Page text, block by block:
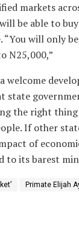
markets
be able to
“You will only
N25,000,”
welcome
state
the right
If other
of
to its barest
Primate Elijah